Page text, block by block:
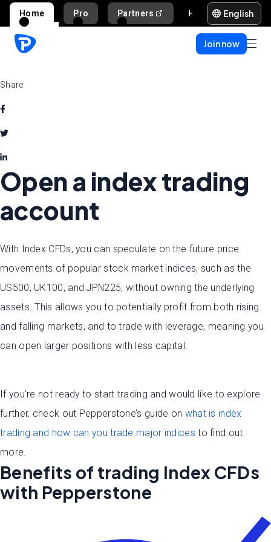
Home Pro Partners English
Join now
Share
Open a index trading
account
With Index CFDs, you can speculate on the future price
movements of popular stock market indices, such as the
US500, UK100, and JPN225, without owning the underlying
assets. This allows you to potentially profit from both rising
and falling markets, and to trade with leverage, meaning you
can open larger positions with less capital.
If you’re not ready to start trading and would like to explore
further, check out Pepperstone’s guide on what is index
trading and how can you trade major indices to find out
more.
Benefits of trading Index CFDs
with Pepperstone